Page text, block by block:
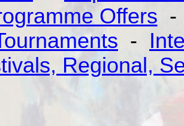
Offers
-
Regional,